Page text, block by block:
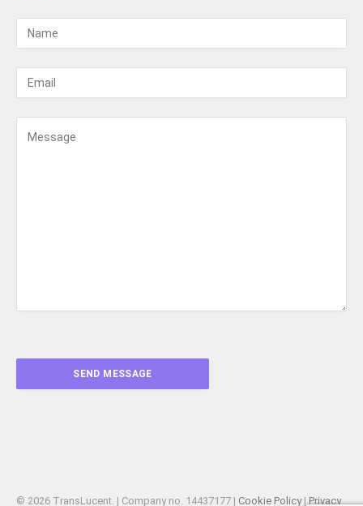
© 2026 TransLucent. | Company no. 14437177 | Cookie Policy|Privacy